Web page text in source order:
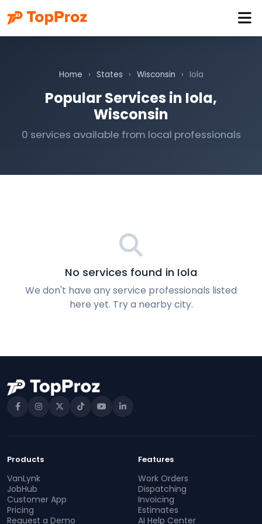
Home › States › Wisconsin › Iola
Popular Services in Iola,
Wisconsin
0 services available from local professionals
No services found in Iola
We don't have any service professionals listed
here yet. Try a nearby city.
Products
VanLynk
JobHub
Customer App
Pricing
Request a Demo
Features
Work Orders
Dispatching
Invoicing
Estimates
AI Help Center